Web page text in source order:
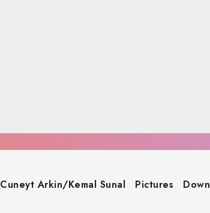
Cuneyt Arkin/Kemal Sunal Pictures